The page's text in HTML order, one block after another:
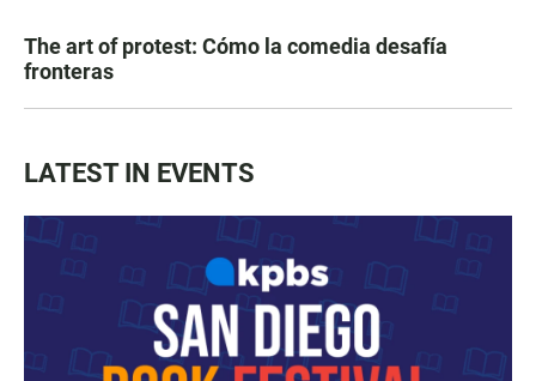
The art of protest: Cómo la comedia desafía
fronteras
LATEST IN EVENTS